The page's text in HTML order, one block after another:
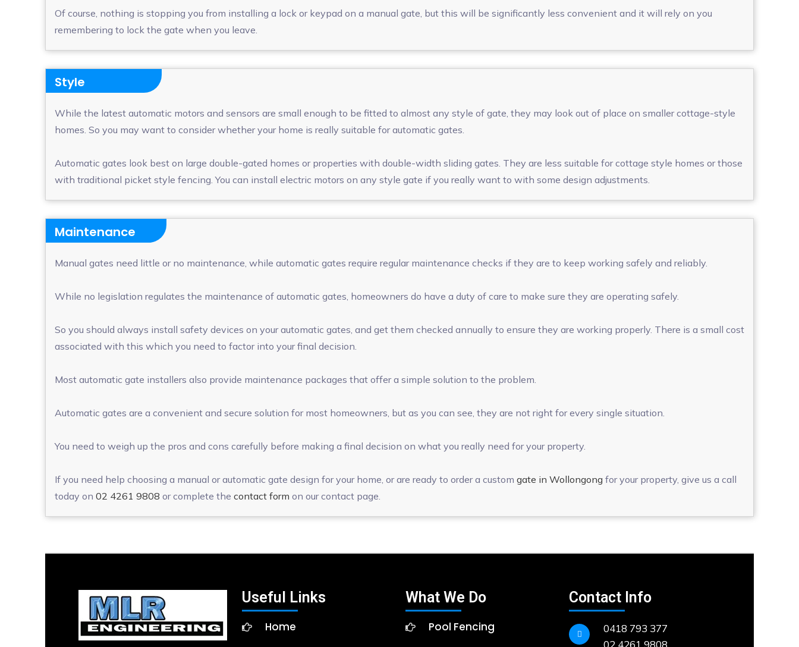
Of course, nothing is stopping you from installing a lock or keypad on a manual gate, but this will be significantly less convenient and it will rely on you
remembering to lock the gate when you leave.
Style
While the latest automatic motors and sensors are small enough to be fitted to almost any style of gate, they may look out of place on smaller cottage-style
homes. So you may want to consider whether your home is really suitable for automatic gates.
Automatic gates look best on large double-gated homes or properties with double-width sliding gates. They are less suitable for cottage style homes or those
with traditional picket style fencing. You can install electric motors on any style gate if you really want to with some design adjustments.
Maintenance
Manual gates need little or no maintenance, while automatic gates require regular maintenance checks if they are to keep working safely and reliably.
While no legislation regulates the maintenance of automatic gates, homeowners do have a duty of care to make sure they are operating safely.
So you should always install safety devices on your automatic gates, and get them checked annually to ensure they are working properly. There is a small cost
associated with this which you need to factor into your final decision.
Most automatic gate installers also provide maintenance packages that offer a simple solution to the problem.
Automatic gates are a convenient and secure solution for most homeowners, but as you can see, they are not right for every single situation.
You need to weigh up the pros and cons carefully before making a final decision on what you really need for your property.
If you need help choosing a manual or automatic gate design for your home, or are ready to order a custom gate in Wollongong for your property, give us a call
today on 02 4261 9808 or complete the contact form on our contact page.
Useful Links
Home
What We Do
Pool Fencing
Contact Info
0418 793 377